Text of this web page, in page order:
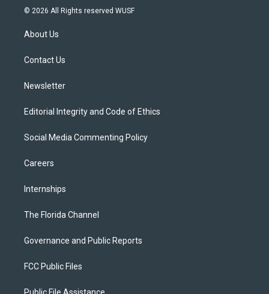
i
t
e
s
u
© 2026 All Rights reserved WUSF
About Us
Contact Us
Newsletter
Editorial Integrity and Code of Ethics
Social Media Commenting Policy
Careers
Internships
The Florida Channel
Governance and Public Reports
FCC Public Files